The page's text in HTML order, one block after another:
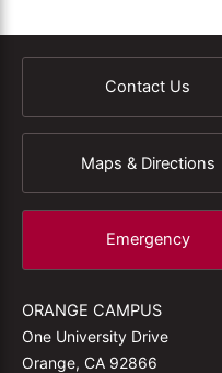
Contact Us
Maps & Directions
Emergency
ORANGE CAMPUS
One University Drive
Orange, CA 92866